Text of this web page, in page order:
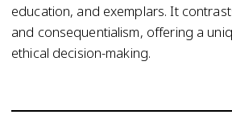
education, and exemplars. It
and consequentialism, offering a
ethical decision-making.